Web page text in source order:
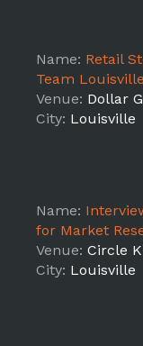
Name: Retail
Team
Venue: Dollar
City: Louisville
Name:
for Market
Venue: Circle K
City: Louisville